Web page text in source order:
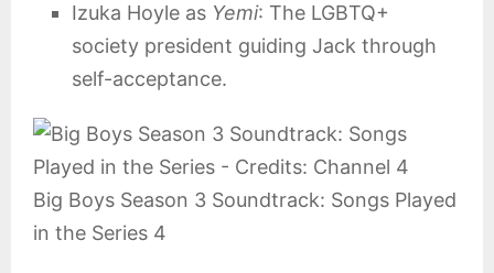
Izuka Hoyle as Yemi: The LGBTQ+
society president guiding Jack through
self-acceptance.
Big Boys Season 3 Soundtrack: Songs Played
in the Series 4